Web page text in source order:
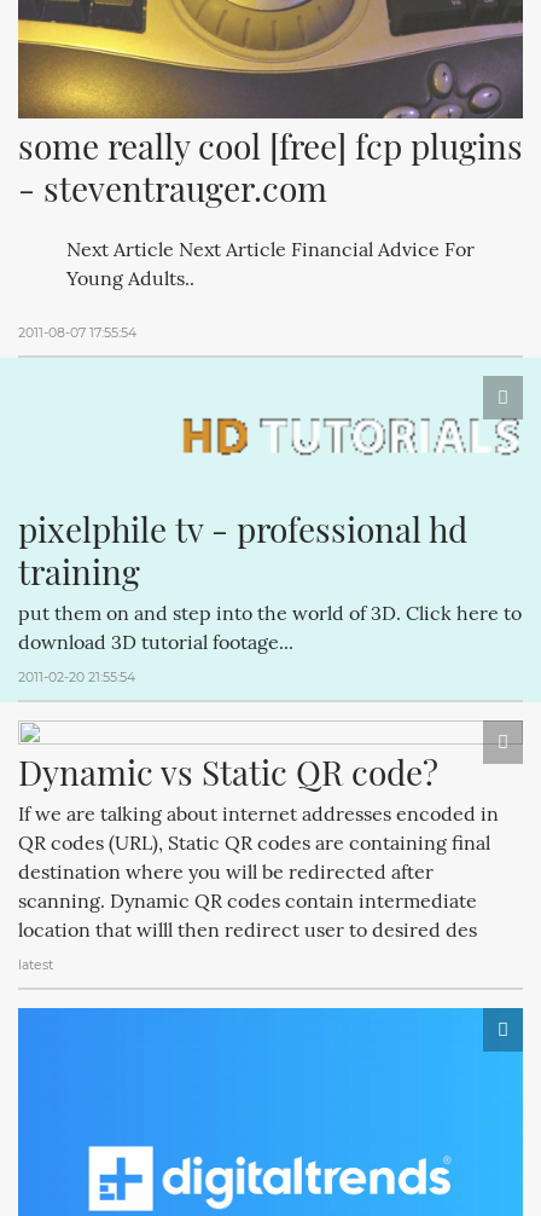
some really cool [free] fcp plugins
- steventrauger.com
Next Article Next Article Financial Advice For
Young Adults..
2011-08-07 17:55:54
pixelphile tv - professional hd
training
put them on and step into the world of 3D. Click here to
download 3D tutorial footage...
2011-02-20 21:55:54
Dynamic vs Static QR code?
If we are talking about internet addresses encoded in
QR codes (URL), Static QR codes are containing final
destination where you will be redirected after
scanning. Dynamic QR codes contain intermediate
location that willl then redirect user to desired des
latest